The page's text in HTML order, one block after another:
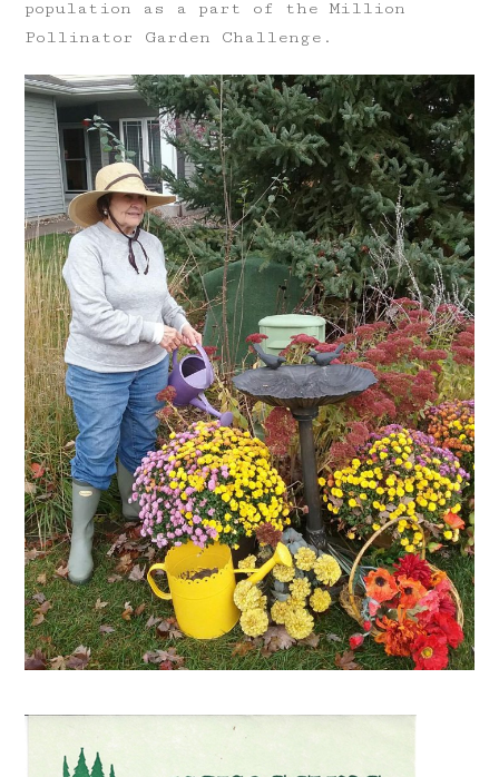
population as a part of the Million
Pollinator Garden Challenge.